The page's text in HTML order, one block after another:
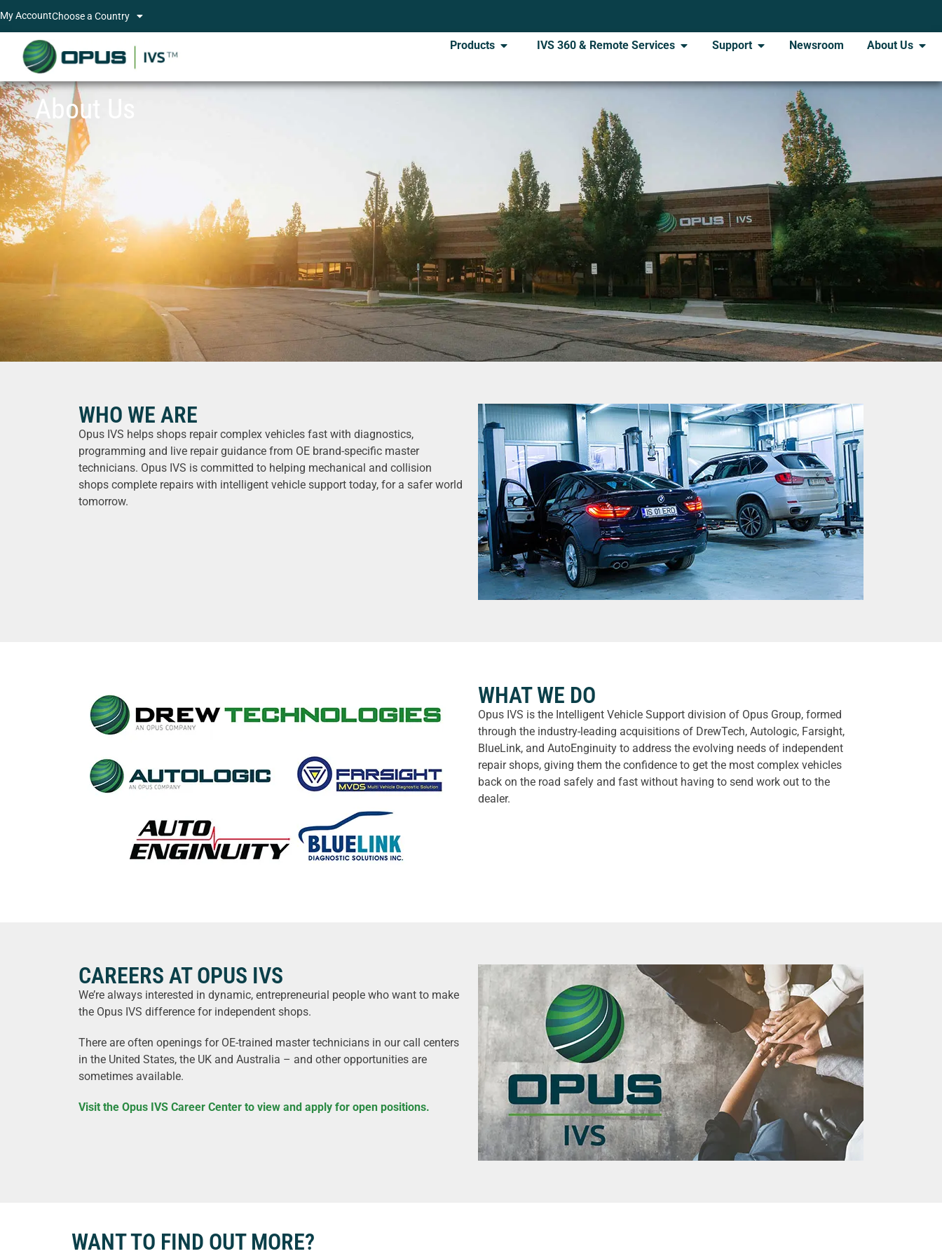
My AccountChoose a Country
Products IVS 360 & Remote Services Support Newsroom About Us
About Us
WHO WE ARE
Opus IVS helps shops repair complex vehicles fast with diagnostics,
programming and live repair guidance from OE brand-specific master
technicians. Opus IVS is committed to helping mechanical and collision
shops complete repairs with intelligent vehicle support today, for a safer world
tomorrow.
WHAT WE DO
Opus IVS is the Intelligent Vehicle Support division of Opus Group, formed
through the industry-leading acquisitions of DrewTech, Autologic, Farsight,
BlueLink, and AutoEnginuity to address the evolving needs of independent
repair shops, giving them the confidence to get the most complex vehicles
back on the road safely and fast without having to send work out to the
dealer.
CAREERS AT OPUS IVS
We’re always interested in dynamic, entrepreneurial people who want to make
the Opus IVS difference for independent shops.
There are often openings for OE-trained master technicians in our call centers
in the United States, the UK and Australia – and other opportunities are
sometimes available.
Visit the Opus IVS Career Center to view and apply for open positions.
WANT TO FIND OUT MORE?